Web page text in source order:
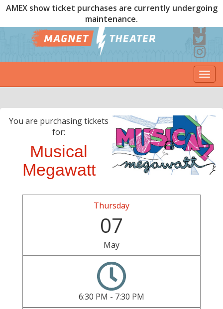
AMEX show ticket purchases are currently undergoing
maintenance.
You are purchasing tickets
for:
Musical
Megawatt
Thursday
07
May
6:30 PM - 7:30 PM